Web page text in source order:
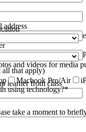
address
and videos for media
learner from class
all that apply)
Macbook Pro/Air
using technology?*
take a moment to